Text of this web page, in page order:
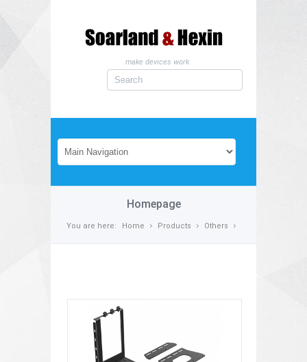
make devices work
Homepage
You are here: Home Products Others